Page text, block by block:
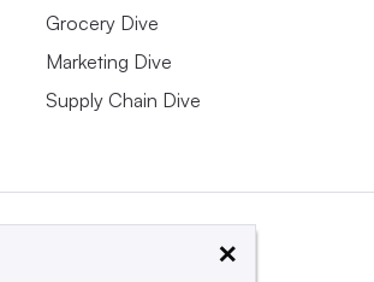
Grocery Dive
Marketing Dive
Supply Chain Dive
×